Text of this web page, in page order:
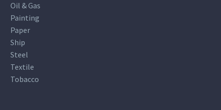
Oil & Gas
Painting
Paper
Ship
Steel
Textile
Tobacco